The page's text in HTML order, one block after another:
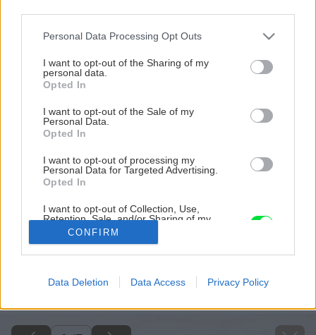
Please note that this website/app uses one or more Google
not limited to your visit or usage behaviour. You may click to
grant or deny consent to Google and its third-party tags to
use your data for below specified purposes in below Google
consent section.
Personal Data Processing Opt Outs
I want to opt-out of the Sharing of my
personal data.
Opted In
I want to opt-out of the Sale of my
Personal Data.
Opted In
I want to opt-out of processing my
Personal Data for Targeted Advertising.
Opted In
I want to opt-out of Collection, Use,
Retention, Sale, and/or Sharing of my
Personal Data that Is Unrelated with the
Purposes for which it was collected.
Google consents
CONFIRM
Data Deletion Data Access Privacy Policy
Pripravte si domáci citrónový krém